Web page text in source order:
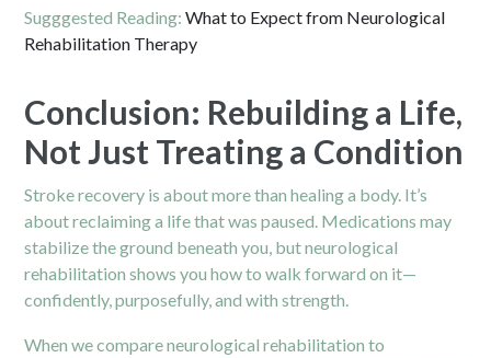
Sugggested Reading:What to Expect from Neurological
Rehabilitation Therapy
Conclusion: Rebuilding a Life,
Not Just Treating a Condition
Stroke recovery is about more than healing a body. It’s
about reclaiming a life that was paused. Medications may
stabilize the ground beneath you, but neurological
rehabilitation shows you how to walk forward on it—
confidently, purposefully, and with strength.
When we compare neurological rehabilitation to